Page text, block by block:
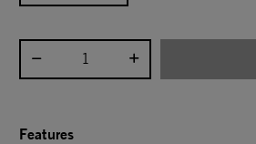
Select quantity:
Features